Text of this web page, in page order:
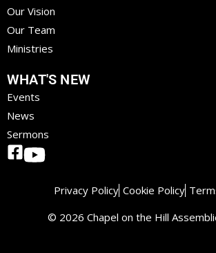
Our Vision
Our Team
Ministries
WHAT'S NEW
Events
News
Sermons
© 2026 Chapel on the Hill
Privacy Policy Cookie Policy